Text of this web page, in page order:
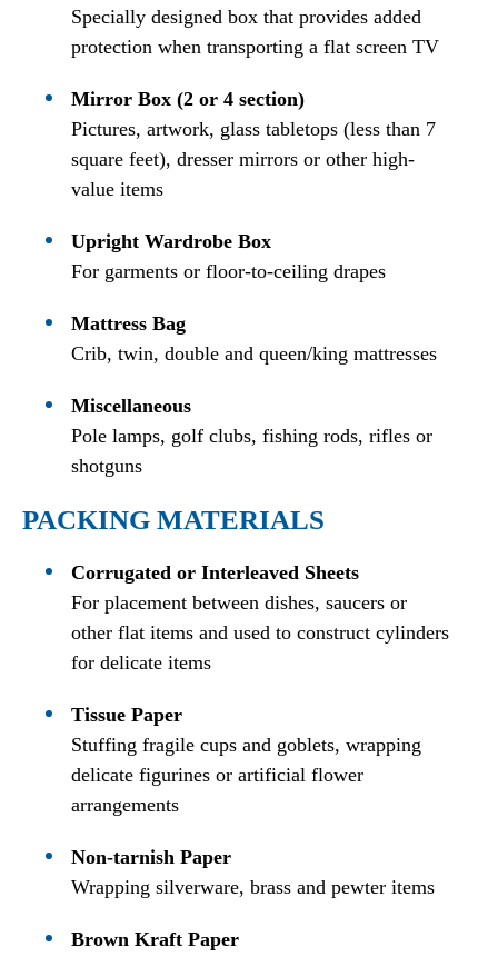
Specially designed box that provides added
protection when transporting a flat screen TV
Mirror Box (2 or 4 section)
Pictures, artwork, glass tabletops (less than 7
square feet), dresser mirrors or other high-
value items
Upright Wardrobe Box
For garments or floor-to-ceiling drapes
Mattress Bag
Crib, twin, double and queen/king mattresses
Miscellaneous
Pole lamps, golf clubs, fishing rods, rifles or
shotguns
PACKING MATERIALS
Corrugated or Interleaved Sheets
For placement between dishes, saucers or
other flat items and used to construct cylinders
for delicate items
Tissue Paper
Stuffing fragile cups and goblets, wrapping
delicate figurines or artificial flower
arrangements
Non-tarnish Paper
Wrapping silverware, brass and pewter items
Brown Kraft Paper